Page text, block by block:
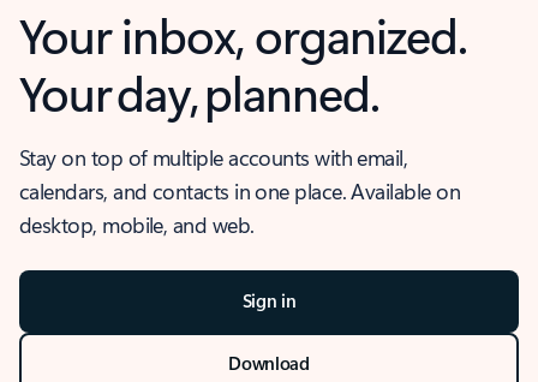
Your inbox, organized.
Your day, planned.
Stay on top of multiple accounts with email,
calendars, and contacts in one place. Available on
desktop, mobile, and web.
Sign in
Download